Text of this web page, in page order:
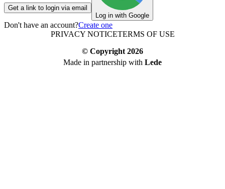
Get a link to login via email
Log in with Google
Don't have an account?Create one
PRIVACY NOTICETERMS OF USE
© Copyright 2026
Made in partnership with Lede